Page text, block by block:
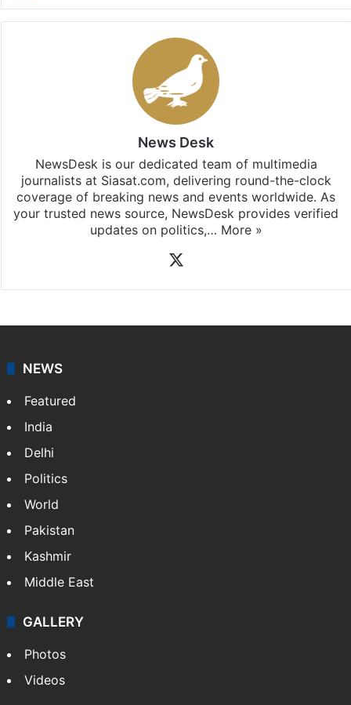
News Desk
NewsDesk is our dedicated team of multimedia
journalists at Siasat.com, delivering round-the-clock
coverage of breaking news and events worldwide. As
your trusted news source, NewsDesk provides verified
updates on politics,… More »
NEWS
Featured
India
Delhi
Politics
World
Pakistan
Kashmir
Middle East
GALLERY
Photos
Videos